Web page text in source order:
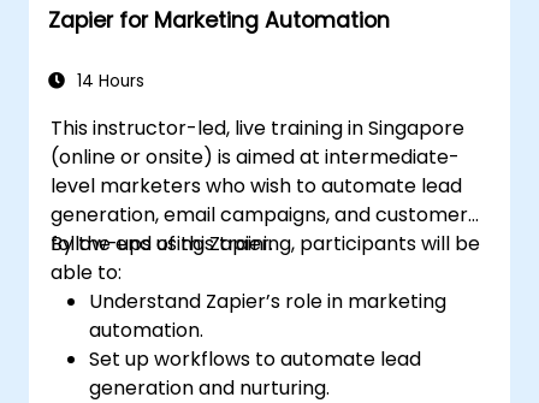
Zapier for Marketing Automation
14 Hours
This instructor-led, live training in Singapore
(online or onsite) is aimed at intermediate-
level marketers who wish to automate lead
generation, email campaigns, and customer
follow-ups using Zapier.
By the end of this training, participants will be
able to:
Understand Zapier’s role in marketing
automation.
Set up workflows to automate lead
generation and nurturing.